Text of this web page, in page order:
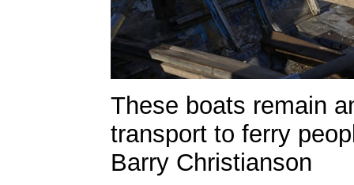
These boats remain
transport to ferry
Barry Christianson